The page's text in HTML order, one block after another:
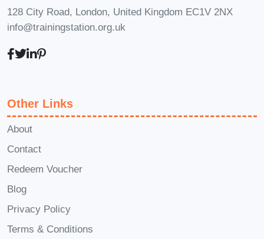
128 City Road, London, United Kingdom EC1V 2NX
info@trainingstation.org.uk
Other Links
About
Contact
Redeem Voucher
Blog
Privacy Policy
Terms & Conditions